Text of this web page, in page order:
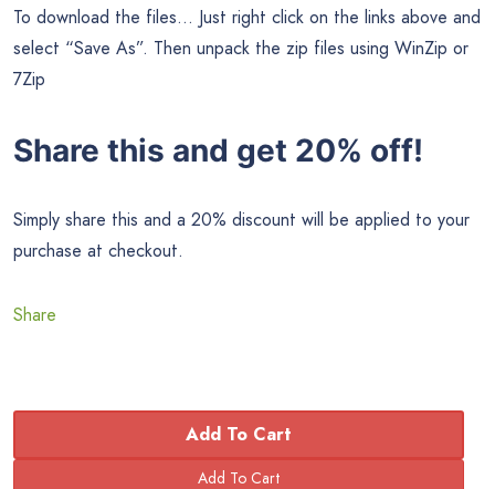
To download the files… Just right click on the links above and
select “Save As”. Then unpack the zip files using WinZip or
7Zip
Share this and get 20% off!
Simply share this and a 20% discount will be applied to your
purchase at checkout.
Share
Add To Cart